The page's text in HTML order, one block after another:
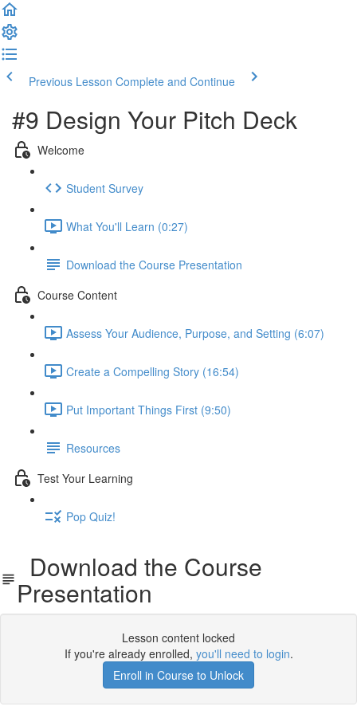
Previous Lesson Complete and Continue
#9 Design Your Pitch Deck
Welcome
Student Survey
What You'll Learn (0:27)
Download the Course Presentation
Course Content
Assess Your Audience, Purpose, and Setting (6:07)
Create a Compelling Story (16:54)
Put Important Things First (9:50)
Resources
Test Your Learning
Pop Quiz!
Download the Course
Presentation
Lesson content locked
If you're already enrolled, you'll need to login.
Enroll in Course to Unlock